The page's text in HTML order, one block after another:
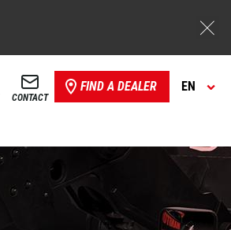
CONTACT
FIND A DEALER EN